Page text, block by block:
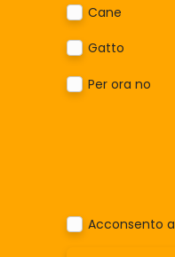
Cane
Gatto
Per ora no
Acconsento